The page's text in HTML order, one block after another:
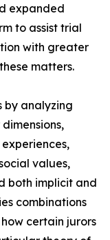
expanded
to assist trial
with greater
matters.
by analyzing
values,
both implicit and
combinations
certain jurors